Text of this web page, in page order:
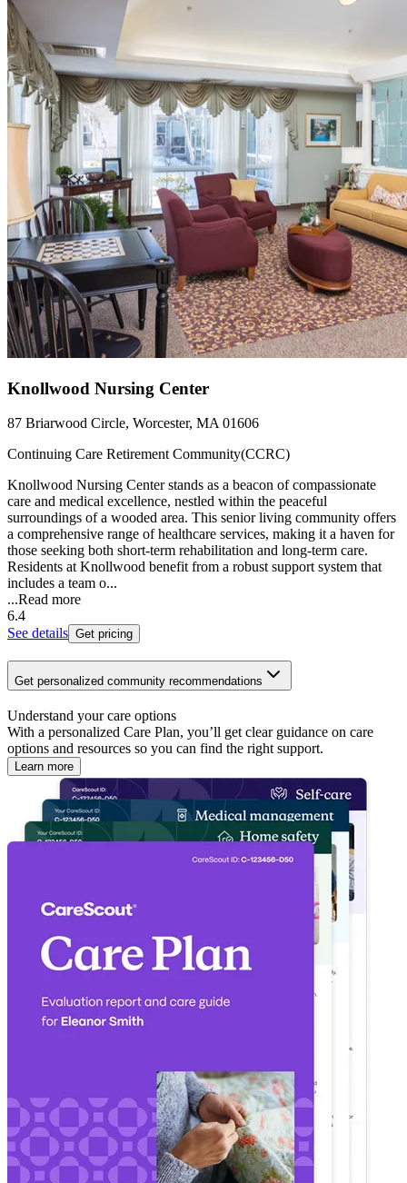
Knollwood Nursing Center
87 Briarwood Circle, Worcester, MA 01606
Continuing Care Retirement Community(CCRC)
Knollwood Nursing Center stands as a beacon of compassionate
care and medical excellence, nestled within the peaceful
surroundings of a wooded area. This senior living community offers
a comprehensive range of healthcare services, making it a haven for
those seeking both short-term rehabilitation and long-term care.
Residents at Knollwood benefit from a robust support system that
includes a team o...
...Read more
6.4
See details Get pricing
Get personalized community recommendations
Understand your care options
With a personalized Care Plan, you’ll get clear guidance on care
options and resources so you can find the right support.
Learn more